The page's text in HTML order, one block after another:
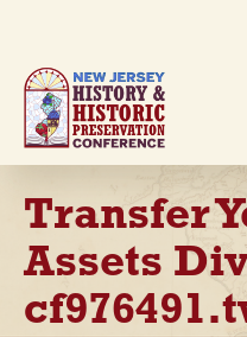
main
content
Transfer
Assets